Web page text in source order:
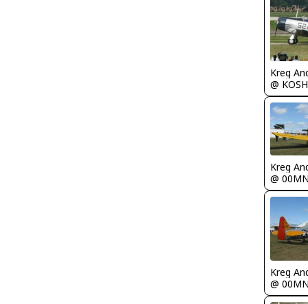
Kreg
@ KOSH
Kreg
@
Kreg
@